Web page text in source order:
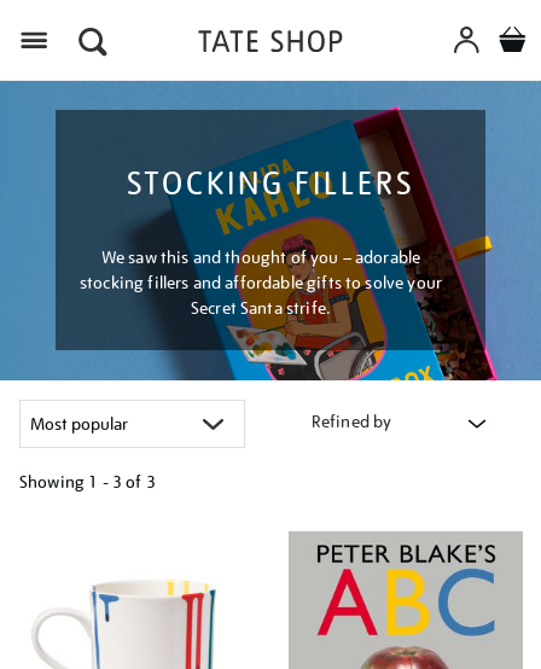
STOCKING FILLERS
We saw this and thought of you – adorable
stocking fillers and affordable gifts to solve your
Secret Santa strife.
Refined by
Showing 1 - 3 of 3
results
by: